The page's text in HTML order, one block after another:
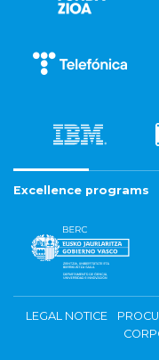
Excellence programs
LEGAL NOTICE